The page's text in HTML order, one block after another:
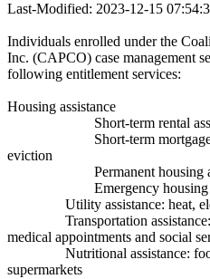
Last-Modified: 2023-12-15
Individuals enrolled under the
Inc. (CAPCO) case management
following entitlement services:
Housing assistance
Short-term rental
Short-term mortgage
eviction
Permanent housing and
Emergency housing or
Utility assistance: heat,
Transportation assistance:
medical appointments and social
Nutritional assistance: food
supermarkets